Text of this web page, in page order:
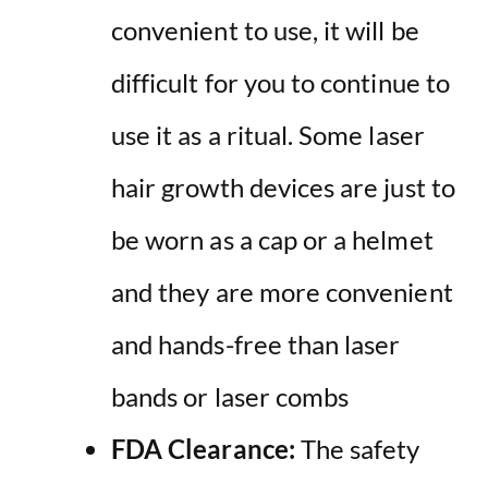
convenient to use, it will be
difficult for you to continue to
use it as a ritual. Some laser
hair growth devices are just to
be worn as a cap or a helmet
and they are more convenient
and hands-free than laser
bands or laser combs
FDA Clearance: The safety